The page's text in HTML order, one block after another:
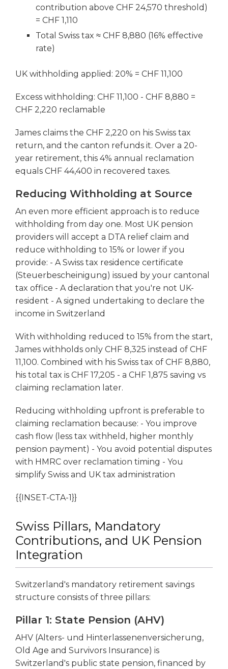
contribution above CHF 24,570 threshold)
= CHF 1,110
Total Swiss tax ≈ CHF 8,880 (16% effective
rate)
UK withholding applied: 20% = CHF 11,100
Excess withholding: CHF 11,100 - CHF 8,880 =
CHF 2,220 reclamable
James claims the CHF 2,220 on his Swiss tax
return, and the canton refunds it. Over a 20-
year retirement, this 4% annual reclamation
equals CHF 44,400 in recovered taxes.
Reducing Withholding at Source
An even more efficient approach is to reduce
withholding from day one. Most UK pension
providers will accept a DTA relief claim and
reduce withholding to 15% or lower if you
provide: - A Swiss tax residence certificate
(Steuerbescheinigung) issued by your cantonal
tax office - A declaration that you're not UK-
resident - A signed undertaking to declare the
income in Switzerland
With withholding reduced to 15% from the start,
James withholds only CHF 8,325 instead of CHF
11,100. Combined with his Swiss tax of CHF 8,880,
his total tax is CHF 17,205 - a CHF 1,875 saving vs
claiming reclamation later.
Reducing withholding upfront is preferable to
claiming reclamation because: - You improve
cash flow (less tax withheld, higher monthly
pension payment) - You avoid potential disputes
with HMRC over reclamation timing - You
simplify Swiss and UK tax administration
{{INSET-CTA-1}}
Swiss Pillars, Mandatory
Contributions, and UK Pension
Integration
Switzerland's mandatory retirement savings
structure consists of three pillars:
Pillar 1: State Pension (AHV)
AHV (Alters- und Hinterlassenenversicherung,
Old Age and Survivors Insurance) is
Switzerland's public state pension, financed by